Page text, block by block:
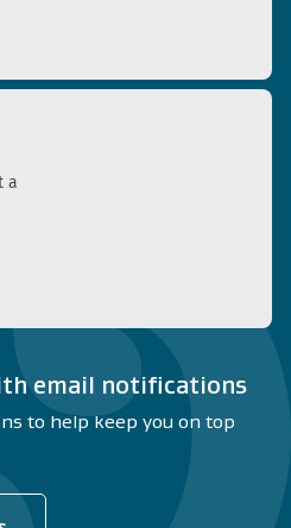
a
email notifications
to help keep you on top